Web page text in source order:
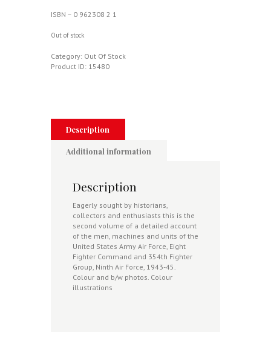
ISBN – 0 962308 2 1
Out of stock
Category: Out Of Stock
Product ID: 15480
Description
Additional information
Description
Eagerly sought by historians,
collectors and enthusiasts this is the
second volume of a detailed account
of the men, machines and units of the
United States Army Air Force, Eight
Fighter Command and 354th Fighter
Group, Ninth Air Force, 1943-45.
Colour and b/w photos. Colour
illustrations